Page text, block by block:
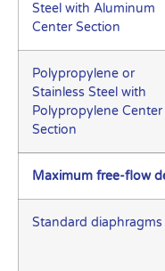
Steel with Aluminum
Center Section
Polypropylene or
Stainless Steel with
Polypropylene Center
Section
Maximum free-flow
Standard diaphragms